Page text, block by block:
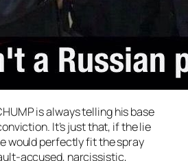
is always telling his base
It’s just that, if the lie
would perfectly fit the spray
accused, narcissistic,